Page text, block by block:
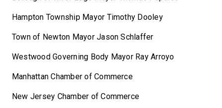
Hampton Township Mayor Timothy Dooley
Town of Newton Mayor Jason Schlaffer
Westwood Governing Body Mayor Ray Arroyo
Manhattan Chamber of Commerce
New Jersey Chamber of Commerce